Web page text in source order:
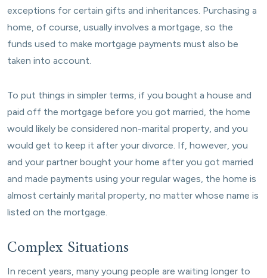
exceptions for certain gifts and inheritances. Purchasing a
home, of course, usually involves a mortgage, so the
funds used to make mortgage payments must also be
taken into account.
To put things in simpler terms, if you bought a house and
paid off the mortgage before you got married, the home
would likely be considered non-marital property, and you
would get to keep it after your divorce. If, however, you
and your partner bought your home after you got married
and made payments using your regular wages, the home is
almost certainly marital property, no matter whose name is
listed on the mortgage.
Complex Situations
In recent years, many young people are waiting longer to